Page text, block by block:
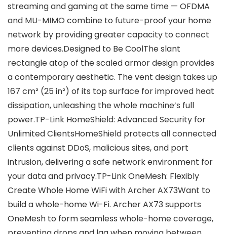
streaming and gaming at the same time — OFDMA
and MU-MIMO combine to future-proof your home
network by providing greater capacity to connect
more devices.Designed to Be CoolThe slant
rectangle atop of the scaled armor design provides
a contemporary aesthetic. The vent design takes up
167 cm² (25 in²) of its top surface for improved heat
dissipation, unleashing the whole machine’s full
power.TP-Link HomeShield: Advanced Security for
Unlimited ClientsHomeShield protects all connected
clients against DDoS, malicious sites, and port
intrusion, delivering a safe network environment for
your data and privacy.TP-Link OneMesh: Flexibly
Create Whole Home WiFi with Archer AX73Want to
build a whole-home Wi-Fi. Archer AX73 supports
OneMesh to form seamless whole-home coverage,